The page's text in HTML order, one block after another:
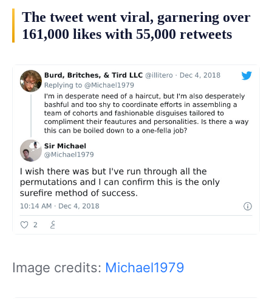
The tweet went viral, garnering over
161,000 likes with 55,000 retweets
Image credits: Michael1979